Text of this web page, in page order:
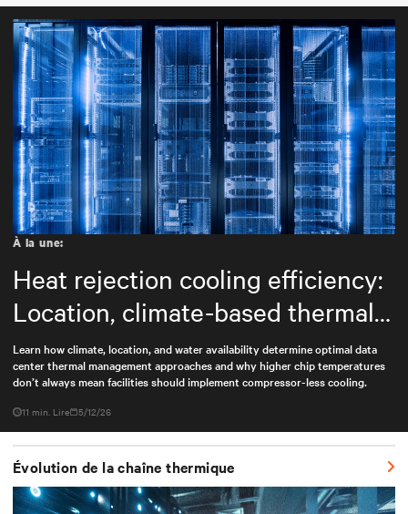
À la une:
Heat rejection cooling efficiency:
Location, climate-based thermal
management strategy
Learn how climate, location, and water availability determine optimal data
center thermal management approaches and why higher chip temperatures
don’t always mean facilities should implement compressor-less cooling.
11 min. Lire 5/12/26
Évolution de la chaîne thermique